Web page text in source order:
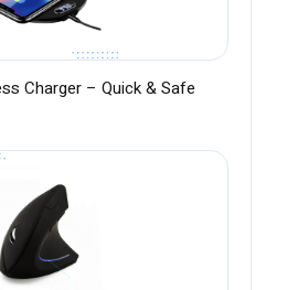
Charger – Quick & Safe